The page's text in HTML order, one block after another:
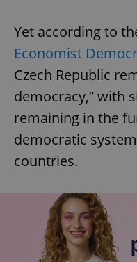
Yet according to
Economist
Czech Republic
democracy,” with
remaining in the
democratic
countries.